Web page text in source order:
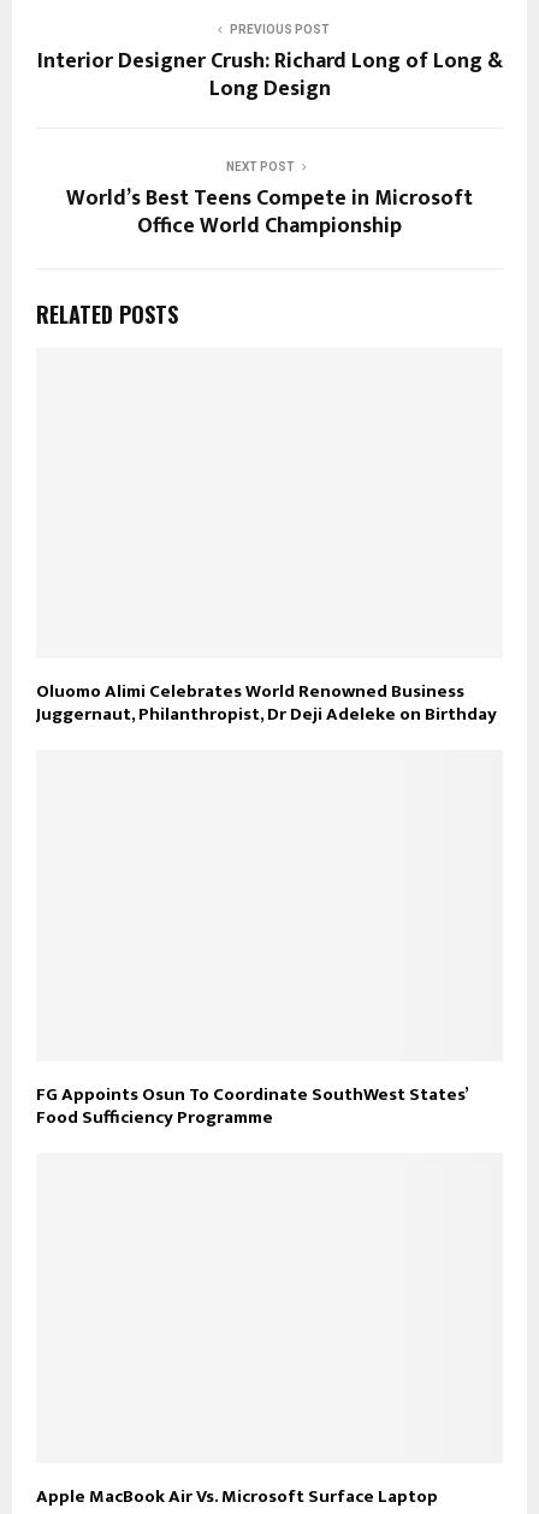
PREVIOUS POST
Interior Designer Crush: Richard Long of Long &
Long Design
NEXT POST
World’s Best Teens Compete in Microsoft
Office World Championship
RELATED POSTS
Oluomo Alimi Celebrates World Renowned Business
Juggernaut, Philanthropist, Dr Deji Adeleke on Birthday
FG Appoints Osun To Coordinate SouthWest States’
Food Sufficiency Programme
Apple MacBook Air Vs. Microsoft Surface Laptop